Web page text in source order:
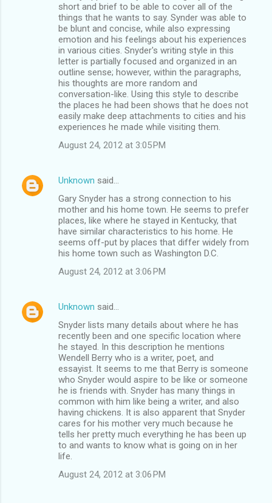
short and brief to be able to cover all of the
things that he wants to say. Synder was able to
be blunt and concise, while also expressing
emotion and his feelings about his experiences
in various cities. Snyder's writing style in this
letter is partially focused and organized in an
outline sense; however, within the paragraphs,
his thoughts are more random and
conversation-like. Using this style to describe
the places he had been shows that he does not
easily make deep attachments to cities and his
experiences he made while visiting them.
August 24, 2012 at 3:05 PM
Unknown said…
Gary Snyder has a strong connection to his
mother and his home town. He seems to prefer
places, like where he stayed in Kentucky, that
have similar characteristics to his home. He
seems off-put by places that differ widely from
his home town such as Washington D.C.
August 24, 2012 at 3:06 PM
Unknown said…
Snyder lists many details about where he has
recently been and one specific location where
he stayed. In this description he mentions
Wendell Berry who is a writer, poet, and
essayist. It seems to me that Berry is someone
who Snyder would aspire to be like or someone
he is friends with. Snyder has many things in
common with him like being a writer, and also
having chickens. It is also apparent that Snyder
cares for his mother very much because he
tells her pretty much everything he has been up
to and wants to know what is going on in her
life.
August 24, 2012 at 3:06 PM